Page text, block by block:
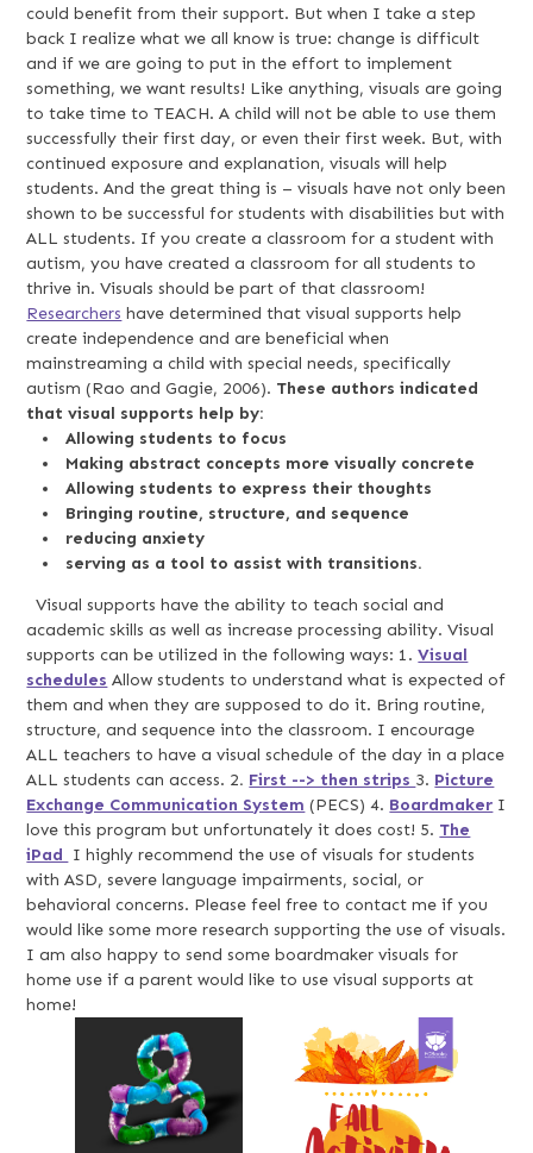
could benefit from their support. But when I take a step
back I realize what we all know is true: change is difficult
and if we are going to put in the effort to implement
something, we want results! Like anything, visuals are going
to take time to TEACH. A child will not be able to use them
successfully their first day, or even their first week. But, with
continued exposure and explanation, visuals will help
students. And the great thing is – visuals have not only been
shown to be successful for students with disabilities but with
ALL students. If you create a classroom for a student with
autism, you have created a classroom for all students to
thrive in. Visuals should be part of that classroom!
Researchers have determined that visual supports help
create independence and are beneficial when
mainstreaming a child with special needs, specifically
autism (Rao and Gagie, 2006). These authors indicated
that visual supports help by:
Allowing students to focus
Making abstract concepts more visually concrete
Allowing students to express their thoughts
Bringing routine, structure, and sequence
reducing anxiety
serving as a tool to assist with transitions.
Visual supports have the ability to teach social and
academic skills as well as increase processing ability. Visual
supports can be utilized in the following ways: 1. Visual
schedules Allow students to understand what is expected of
them and when they are supposed to do it. Bring routine,
structure, and sequence into the classroom. I encourage
ALL teachers to have a visual schedule of the day in a place
ALL students can access. 2. First --> then strips 3. Picture
Exchange Communication System (PECS) 4. Boardmaker I
love this program but unfortunately it does cost! 5. The
iPad I highly recommend the use of visuals for students
with ASD, severe language impairments, social, or
behavioral concerns. Please feel free to contact me if you
would like some more research supporting the use of visuals.
I am also happy to send some boardmaker visuals for
home use if a parent would like to use visual supports at
home!